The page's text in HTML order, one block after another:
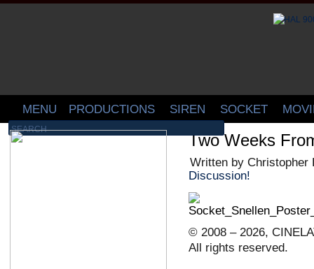
MENU PRODUCTIONS SIREN SOCKET
Two Weeks
Written by Christopher
Discussion!
© 2008 – 2026,
All rights reserved.